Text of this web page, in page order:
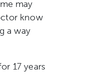
may
know
a way
17 years